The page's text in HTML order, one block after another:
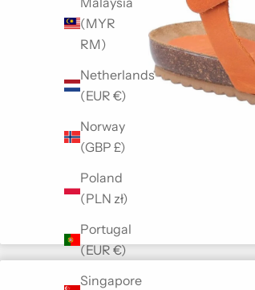
(MYR
RM)
Netherlands
(EUR €)
Norway
(GBP £)
Poland
(PLN zł)
Portugal
(EUR €)
Singapore